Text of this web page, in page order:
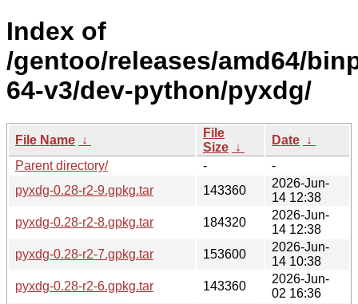
Index of
/gentoo/releases/amd64/
64-v3/dev-python/pyxdg/
File Name ↓
File
Size ↓
Date ↓
Parent directory/
-
-
pyxdg-0.28-r2-9.gpkg.tar
143360
2026-Jun-
14 12:38
pyxdg-0.28-r2-8.gpkg.tar
184320
2026-Jun-
14 12:38
pyxdg-0.28-r2-7.gpkg.tar
153600
2026-Jun-
14 10:38
pyxdg-0.28-r2-6.gpkg.tar
143360
2026-Jun-
02 16:36